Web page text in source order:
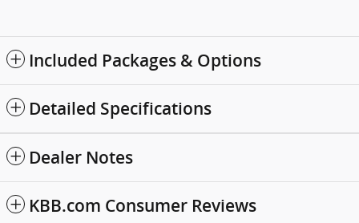
Included Packages & Options
Detailed Specifications
Dealer Notes
KBB.com Consumer Reviews